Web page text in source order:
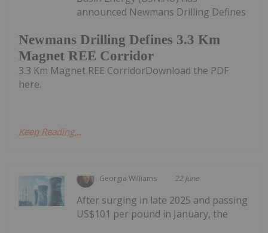
Newmans Drilling Defines 3.3 Km
Magnet REE Corridor
announced Newmans Drilling Defines
3.3 Km Magnet REE CorridorDownload the PDF
here.
Keep Reading...
Georgia Williams 22 June
After surging in late 2025 and passing
US$101 per pound in January, the